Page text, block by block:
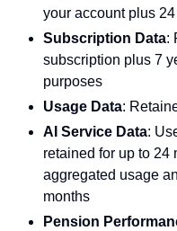
your account plus
Subscription Data:
subscription plus 7
purposes
Usage Data:
AI Service Data:
retained for up to 24
aggregated usage
months
Pension